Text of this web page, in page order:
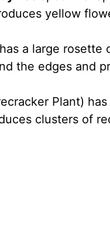
yellow
has a large rosette
the edges and
Plant)
clusters of